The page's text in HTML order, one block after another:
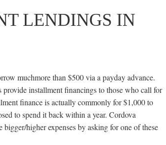
LENDINGS IN
muchmore than $500 via a payday advance.
installment financings to those who call for
finance is actually commonly for $1,000 to
to spend it back within a year. Cordova
higher expenses by asking for one of these